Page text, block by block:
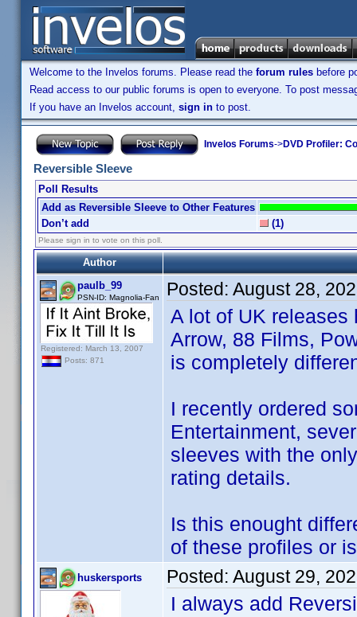
Welcome to the Invelos forums. Please read the forum rules before
Read access to our public forums is open to everyone. To post
If you have an Invelos account, sign in to post.
Invelos Forums->DVD Profiler:
Reversible Sleeve
Poll Results
Add as Reversible Sleeve to Other Features
Don’t add
(1)
Please sign in to vote on this poll.
Author
paulb_99
PSN-ID: Magnolia-Fan
Registered: March 13, 2007
Posts: 871
Posted: August 28,
A lot of UK releases
Arrow, 88 Films,
is completely
I recently ordered
Entertainment,
sleeves with the
rating details.
Is this enought
of these profiles or
huskersports Posted: August 29,
I always add